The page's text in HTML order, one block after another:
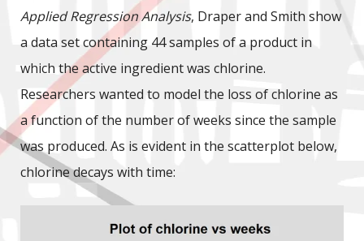
Applied Regression Analysis, Draper and Smith show
a data set containing 44 samples of a product in
which the active ingredient was chlorine.
Researchers wanted to model the loss of chlorine as
a function of the number of weeks since the sample
was produced. As is evident in the scatterplot below,
chlorine decays with time: